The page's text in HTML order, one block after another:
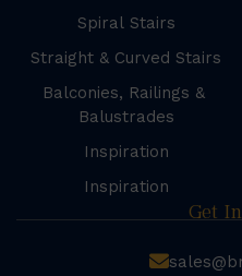
Spiral Stairs
Straight & Curved Stairs
Balconies, Railings &
Balustrades
Inspiration
Inspiration
Get